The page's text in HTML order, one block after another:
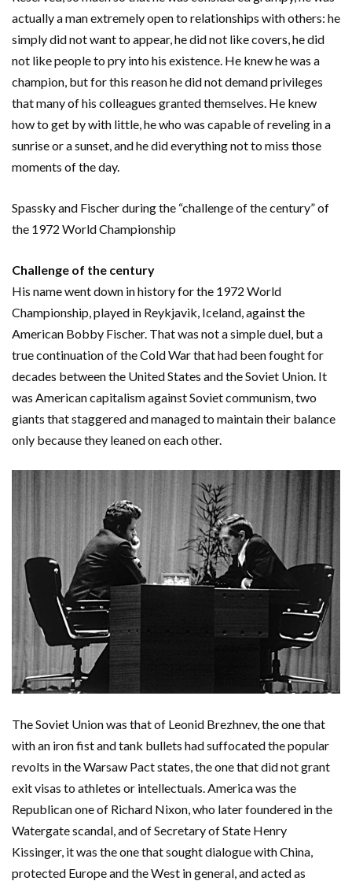
actually a man extremely open to relationships with others: he
simply did not want to appear, he did not like covers, he did
not like people to pry into his existence. He knew he was a
champion, but for this reason he did not demand privileges
that many of his colleagues granted themselves. He knew
how to get by with little, he who was capable of reveling in a
sunrise or a sunset, and he did everything not to miss those
moments of the day.
Spassky and Fischer during the “challenge of the century” of
the 1972 World Championship
Challenge of the century
His name went down in history for the 1972 World
Championship, played in Reykjavik, Iceland, against the
American Bobby Fischer. That was not a simple duel, but a
true continuation of the Cold War that had been fought for
decades between the United States and the Soviet Union. It
was American capitalism against Soviet communism, two
giants that staggered and managed to maintain their balance
only because they leaned on each other.
The Soviet Union was that of Leonid Brezhnev, the one that
with an iron fist and tank bullets had suffocated the popular
revolts in the Warsaw Pact states, the one that did not grant
exit visas to athletes or intellectuals. America was the
Republican one of Richard Nixon, who later foundered in the
Watergate scandal, and of Secretary of State Henry
Kissinger, it was the one that sought dialogue with China,
protected Europe and the West in general, and acted as